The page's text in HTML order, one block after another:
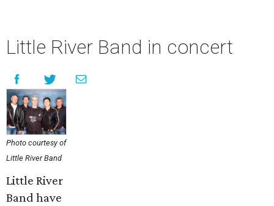
Little River Band in concert
Photo courtesy of
Little River Band
Little River
Band have